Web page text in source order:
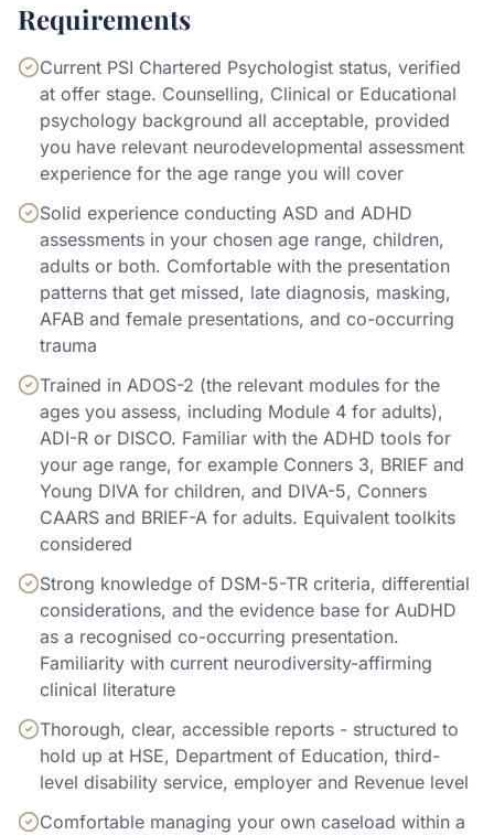
Requirements
Current PSI Chartered Psychologist status, verified
at offer stage. Counselling, Clinical or Educational
psychology background all acceptable, provided
you have relevant neurodevelopmental assessment
experience for the age range you will cover
Solid experience conducting ASD and ADHD
assessments in your chosen age range, children,
adults or both. Comfortable with the presentation
patterns that get missed, late diagnosis, masking,
AFAB and female presentations, and co-occurring
trauma
Trained in ADOS-2 (the relevant modules for the
ages you assess, including Module 4 for adults),
ADI-R or DISCO. Familiar with the ADHD tools for
your age range, for example Conners 3, BRIEF and
Young DIVA for children, and DIVA-5, Conners
CAARS and BRIEF-A for adults. Equivalent toolkits
considered
Strong knowledge of DSM-5-TR criteria, differential
considerations, and the evidence base for AuDHD
as a recognised co-occurring presentation.
Familiarity with current neurodiversity-affirming
clinical literature
Thorough, clear, accessible reports - structured to
hold up at HSE, Department of Education, third-
level disability service, employer and Revenue level
Comfortable managing your own caseload within a